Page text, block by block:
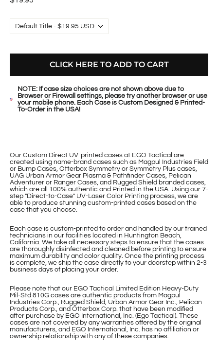
CLICK HERE TO ADD TO CART
NOTE: If case size choices are not shown above due to
Browser or Firewall settings, please try another browser or use
your mobile phone. Each Case is Custom Designed & Printed-
To-Order in the USA!
Our Custom Direct UV-printed cases at EGO Tactical are
created using name-brand cases such as Magpul Industries Field
or Bump Cases, Otterbox Symmetry or Symmetry Plus cases,
UAG Urban Armor Gear Plasma & Pathfinder Cases, Pelican
Adventurer or Ranger Cases, and Rugged Shield branded cases,
which are all 100% authentic and Printed in the USA. Using our 7-
step "Direct-to-Case" UV-Laser Color Printing process, we are
able to produce stunning custom-printed cases based on the
case that you choose.
Each case is custom-printed to order and handled by our trained
technicians in our facilities located in Huntington Beach,
California. We take all necessary steps to ensure that the cases
are thoroughly disinfected and cleaned before printing to ensure
maximum durability and color quality. Once the printing process
is complete, we ship the case directly to your doorstep within 2-3
business days of placing your order.
Please note that our EGO Tactical Limited Edition Heavy-Duty
Mil-Std 810G cases are authentic products from Magpul
Industries Corp., Rugged Shield, Urban Armor Gear Inc., Pelican
Products Corp., and Otterbox Corp. that have been modified
after purchase by EGO International, Inc. (Ego Tactical). These
cases are not covered by any warranties offered by the original
manufacturers, and EGO International, Inc. has no affiliation or
ownership relationship with any of these companies.